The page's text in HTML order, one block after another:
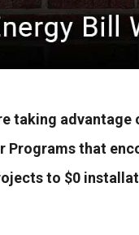
taking advantage
Programs that
to $0